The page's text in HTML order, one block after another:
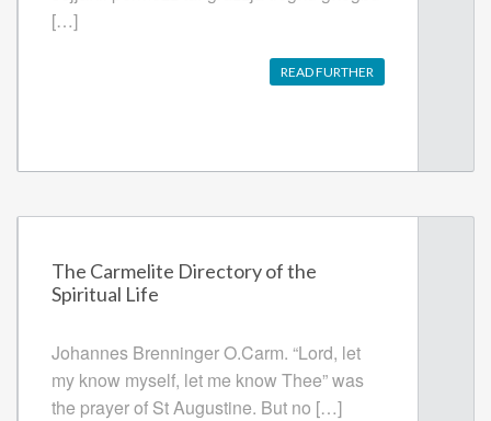
[…]
READ FURTHER
The Carmelite Directory of the
Spiritual Life
Johannes Brenninger O.Carm. “Lord, let
my know myself, let me know Thee” was
the prayer of St Augustine. But no […]